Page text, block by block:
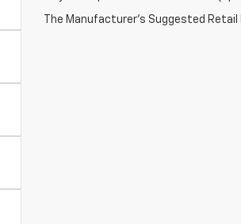
The Manufacturer's Suggested